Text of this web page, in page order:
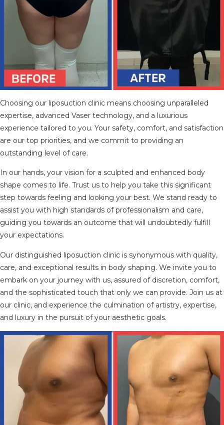
Choosing our liposuction clinic means choosing unparalleled
expertise, advanced Vaser technology, and a luxurious
experience tailored to you. Your safety, comfort, and satisfaction
are our top priorities, and we commit to providing an
outstanding level of care.
In our hands, your vision for a sculpted and enhanced body
shape comes to life. Trust us to help you take this significant
step towards feeling and looking your best. We stand ready to
assist you with high standards of professionalism and care,
guiding you towards an outcome that will undoubtedly fulfill
your expectations.
Our distinguished liposuction clinic is synonymous with quality,
care, and exceptional results in body shaping. We invite you to
embark on your journey with us, assured of discretion, comfort,
and the sophisticated touch that only we can provide. Join us at
our clinic, and experience the culmination of artistry, expertise,
and luxury in the pursuit of your aesthetic goals.